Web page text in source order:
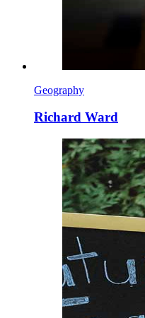
Geography
Richard Ward